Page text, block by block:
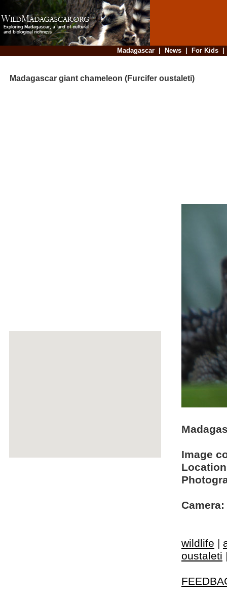
Madagascar| News| For Kids
Madagascar giant chameleon (Furcifer oustaleti)
Image
Camera:
wildlife |
oustaleti